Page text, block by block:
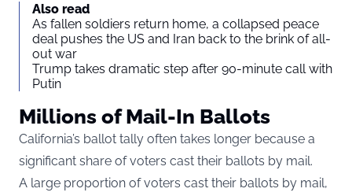
Also read
As fallen soldiers return home, a collapsed peace
deal pushes the US and Iran back to the brink of all-
out war
Trump takes dramatic step after 90-minute call with
Putin
Millions of Mail-In Ballots
California’s ballot tally often takes longer because a
significant share of voters cast their ballots by mail.
A large proportion of voters cast their ballots by mail,